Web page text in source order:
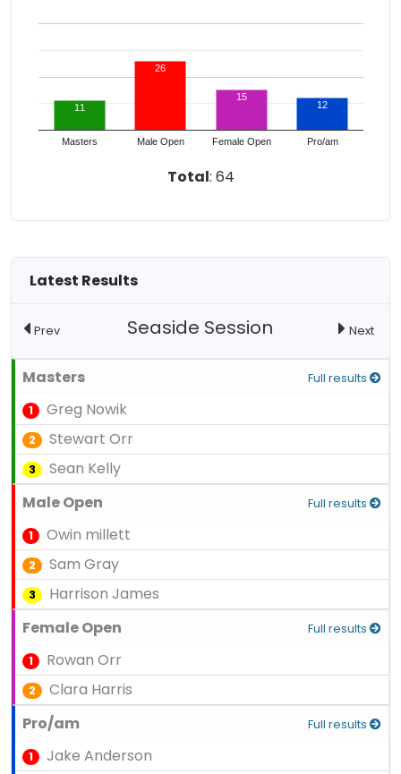
Masters Male Open Female Open Pro/am
11
26
15
12
Total: 64
Latest Results
Prev Seaside Session Next
Masters Full results
1 Greg Nowik
2 Stewart Orr
3
Sean Kelly
Male Open
Full results
1 Owin millett
2 Sam Gray
3
Harrison James
Female Open
Full results
1 Rowan Orr
2
Clara Harris
Pro/am
Full results
1 Jake Anderson